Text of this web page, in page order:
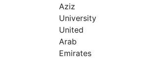
Aziz
University
United
Arab
Emirates